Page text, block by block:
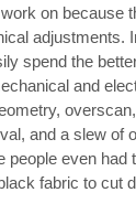
on because
adjustments.
spend the
and
and a slew of
people even had
fabric to cut